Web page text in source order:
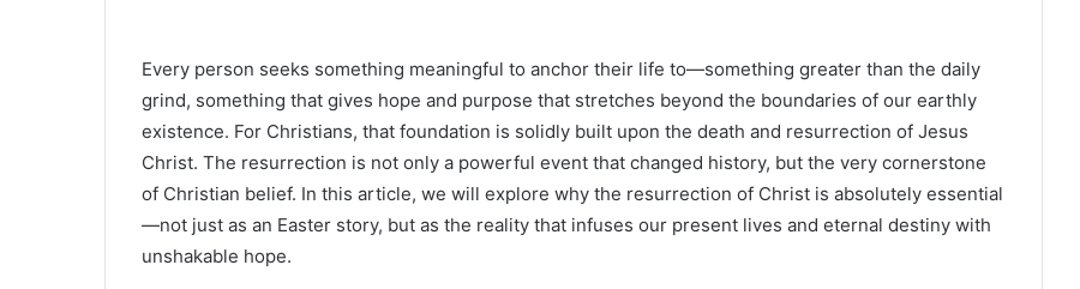
Every person seeks something meaningful to anchor their life to—something greater than the daily
grind, something that gives hope and purpose that stretches beyond the boundaries of our earthly
existence. For Christians, that foundation is solidly built upon the death and resurrection of Jesus
Christ. The resurrection is not only a powerful event that changed history, but the very cornerstone
of Christian belief. In this article, we will explore why the resurrection of Christ is absolutely essential
—not just as an Easter story, but as the reality that infuses our present lives and eternal destiny with
unshakable hope.